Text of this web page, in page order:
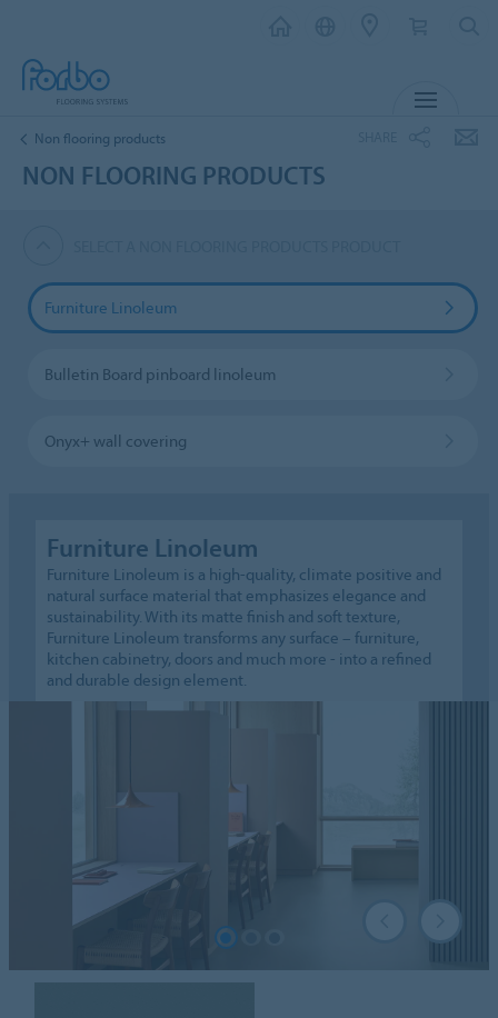
Non flooring products
NON FLOORING PRODUCTS
Furniture Linoleum
Bulletin Board pinboard linoleum
Onyx+ wall covering
Furniture Linoleum
Furniture Linoleum is a high-quality, climate positive and
natural surface material that emphasizes elegance and
sustainability. With its matte finish and soft texture,
Furniture Linoleum transforms any surface – furniture,
kitchen cabinetry, doors and much more - into a refined
and durable design element.